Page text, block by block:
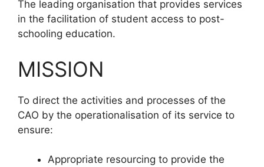
The leading organisation that provides services
in the facilitation of student access to post-
schooling education.
MISSION
To direct the activities and processes of the
CAO by the operationalisation of its service to
ensure:
Appropriate resourcing to provide the